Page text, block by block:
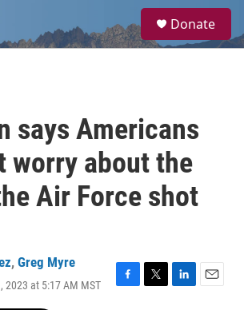
a
Donate
says Americans
worry about the
Air Force shot
, Greg Myre
2023 at 5:17 AM MST
F
T
L
E